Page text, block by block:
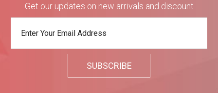
Get our updates on new arrivals and discount